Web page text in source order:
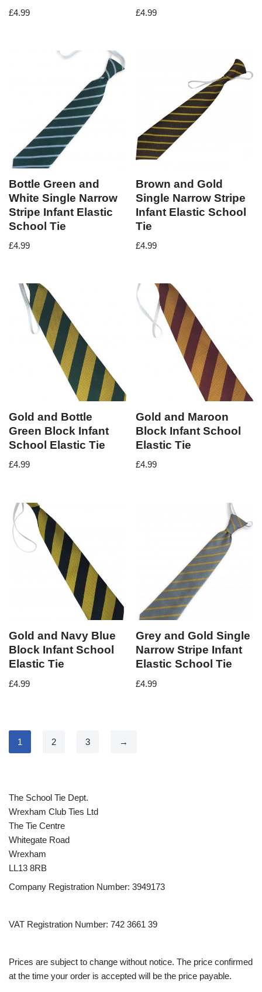
£4.99 £4.99
Bottle Green and
White Single Narrow
Stripe Infant Elastic
School Tie
£4.99
Brown and Gold
Single Narrow Stripe
Infant Elastic School
Tie
£4.99
Gold and Bottle
Green Block Infant
School Elastic Tie
£4.99
Gold and Maroon
Block Infant School
Elastic Tie
£4.99
Gold and Navy Blue
Block Infant School
Elastic Tie
£4.99
Grey and Gold Single
Narrow Stripe Infant
Elastic School Tie
£4.99
1 2 3 →
The School Tie Dept.
Wrexham Club Ties Ltd
The Tie Centre
Whitegate Road
Wrexham
LL13 8RB
Company Registration Number: 3949173
VAT Registration Number: 742 3661 39
Prices are subject to change without notice. The price confirmed
at the time your order is accepted will be the price payable.